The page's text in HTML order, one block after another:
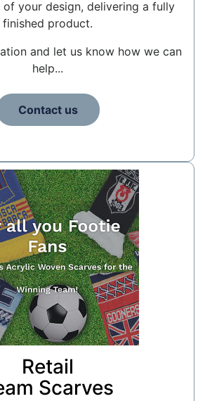
your design, delivering a fully
finished product.
and let us know how we can
help...
Contact us
Retail
Scarves